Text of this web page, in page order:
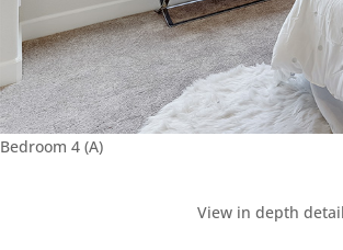
Bedroom 4 (A)
View in depth